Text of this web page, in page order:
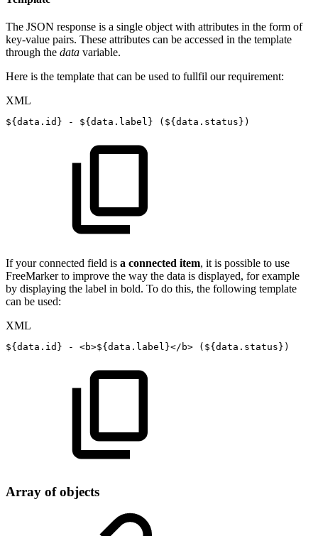
The JSON response is a single object with attributes in the form of
key-value pairs. These attributes can be accessed in the template
through the data variable.
Here is the template that can be used to fullfil our requirement:
XML
${data.id} - ${data.label} (${data.status})
If your connected field is a connected item, it is possible to use
FreeMarker to improve the way the data is displayed, for example
by displaying the label in bold. To do this, the following template
can be used:
XML
${data.id} - <b>${data.label}</ b> (${data.status})
Array of objects